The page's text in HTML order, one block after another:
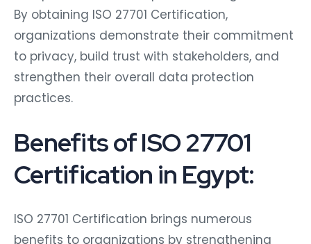
By obtaining ISO 27701 Certification,
organizations demonstrate their commitment
to privacy, build trust with stakeholders, and
strengthen their overall data protection
practices.
Benefits of ISO 27701
Certification in Egypt:
ISO 27701 Certification brings numerous
benefits to organizations by strengthening